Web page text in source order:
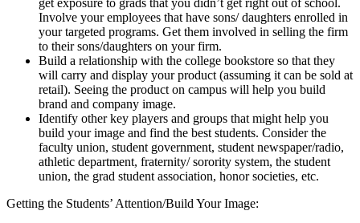
get exposure to grads that you didn’t get right out of school.
Involve your employees that have sons/ daughters enrolled in
your targeted programs. Get them involved in selling the firm
to their sons/daughters on your firm.
Build a relationship with the college bookstore so that they
will carry and display your product (assuming it can be sold at
retail). Seeing the product on campus will help you build
brand and company image.
Identify other key players and groups that might help you
build your image and find the best students. Consider the
faculty union, student government, student newspaper/radio,
athletic department, fraternity/ sorority system, the student
union, the grad student association, honor societies, etc.
Getting the Students’ Attention/Build Your Image: